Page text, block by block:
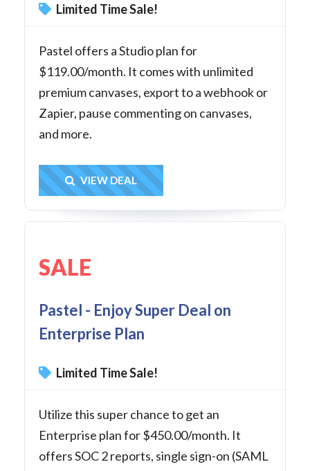
Limited Time Sale!
Pastel offers a Studio plan for
$119.00/month. It comes with unlimited
premium canvases, export to a webhook or
Zapier, pause commenting on canvases,
and more.
Get Deal
VIEW DEAL
SALE
Pastel - Enjoy Super Deal on
Enterprise Plan
Limited Time Sale!
Utilize this super chance to get an
Enterprise plan for $450.00/month. It
offers SOC 2 reports, single sign-on (SAML